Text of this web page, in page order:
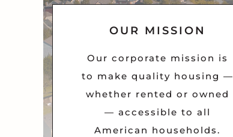
OUR MISSION
Our corporate mission is
to make quality housing —
whether rented or owned
— accessible to all
American households.